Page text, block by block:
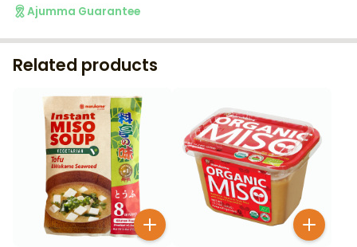
Ajumma Guarantee
Related products